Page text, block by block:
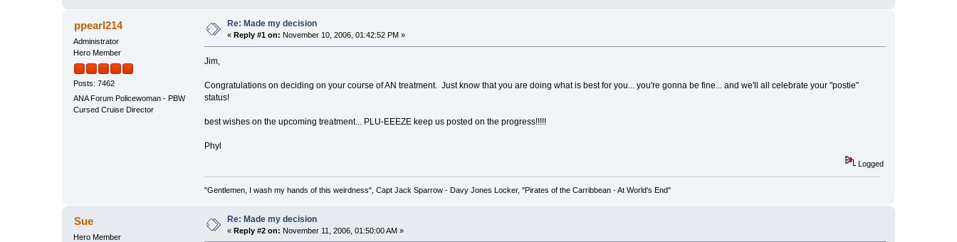
ppearl214
Administrator
Hero Member
Posts: 7462
ANA Forum Policewoman - PBW
Cursed Cruise Director
Re: Made my decision
« Reply #1 on: November 10, 2006, 01:42:52 PM »
Jim,
Congratulations on deciding on your course of AN treatment. Just know that you are doing what is best for you... you're gonna be fine... and we'll all celebrate your "postie"
status!
best wishes on the upcoming treatment... PLU-EEEZE keep us posted on the progress!!!!!
Phyl
Logged
"Gentlemen, I wash my hands of this weirdness", Capt Jack Sparrow - Davy Jones Locker, "Pirates of the Carribbean - At World's End"
Sue
Hero Member
Re: Made my decision
«Reply #2 on: November 11, 2006, 01:50:00 AM »